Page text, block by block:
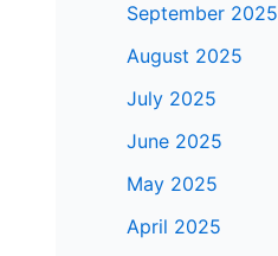
September 2025
August 2025
July 2025
June 2025
May 2025
April 2025